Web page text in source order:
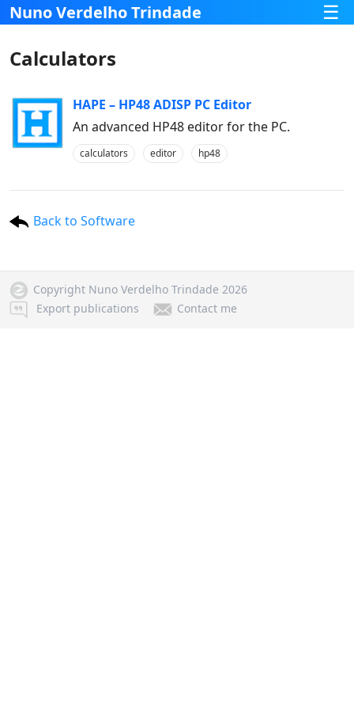
Nuno Verdelho Trindade ☰
Calculators
HAPE – HP48 ADISP PC Editor
An advanced HP48 editor for the PC.
calculators editor hp48
Back to Software
Copyright Nuno Verdelho Trindade 2026
Export publications
Contact me